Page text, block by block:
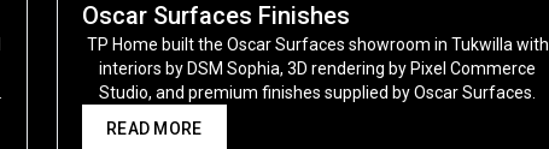
Oscar Surfaces Finishes
TP Home built the Oscar Surfaces showroom in Tukwilla with
interiors by DSM Sophia, 3D rendering by Pixel Commerce
Studio, and premium finishes supplied by Oscar Surfaces.
READ MORE